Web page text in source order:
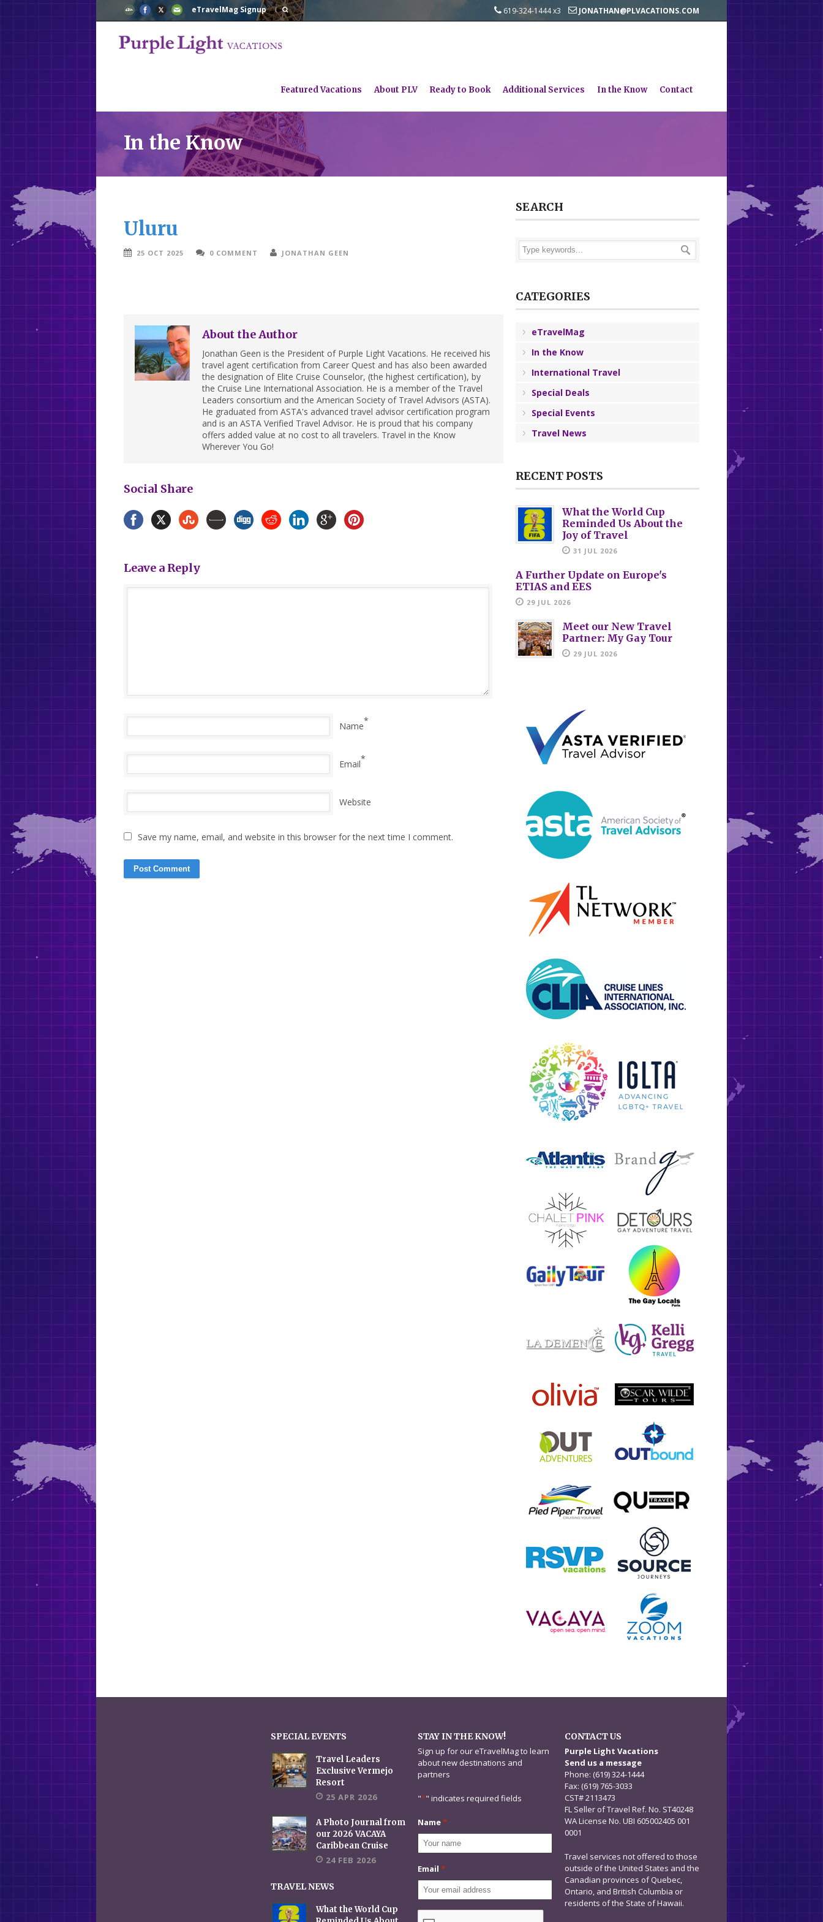
eTravelMag Signup 619-324-1444 x3 JONATHAN@PLVACATIONS.COM
Featured Vacations About PLV Ready to Book Additional Services In the Know Contact
In the Know
Uluru
25 OCT 2025 0 COMMENT JONATHAN GEEN
About the Author
Jonathan Geen is the President of Purple Light Vacations. He received his
travel agent certification from Career Quest and has also been awarded
the designation of Elite Cruise Counselor, (the highest certification), by
the Cruise Line International Association. He is a member of the Travel
Leaders consortium and the American Society of Travel Advisors (ASTA).
He graduated from ASTA's advanced travel advisor certification program
and is an ASTA Verified Travel Advisor. He is proud that his company
offers added value at no cost to all travelers. Travel in the Know
Wherever You Go!
Social Share
Leave a Reply
Name*
Email*
Website
Save my name, email, and website in this browser for the next time I comment.
SEARCH
CATEGORIES
eTravelMag
In the Know
International Travel
Special Deals
Special Events
Travel News
RECENT POSTS
What the World Cup
Reminded Us About the
Joy of Travel
31 JUL 2026
A Further Update on Europe's
ETIAS and EES
29 JUL 2026
Meet our New Travel
Partner: My Gay Tour
29 JUL 2026
SPECIAL EVENTS
Travel Leaders
Exclusive Vermejo
Resort
25 APR 2026
A Photo Journal from
our 2026 VACAYA
Caribbean Cruise
24 FEB 2026
TRAVEL NEWS
What the World Cup
STAY IN THE KNOW!
Sign up for our eTravelMag to learn
about new destinations and
partners
"*" indicates required fields
Name*
Email *
CONTACT US
Purple Light Vacations
Send us a message
Phone: (619) 324-1444
Fax: (619) 765-3033
CST# 2113473
FL Seller of Travel Ref. No. ST40248
WA License No. UBI 605002405 001
0001
Travel services not offered to those
outside of the United States and the
Canadian provinces of Quebec,
Ontario, and British Columbia or
residents of the State of Hawaii.